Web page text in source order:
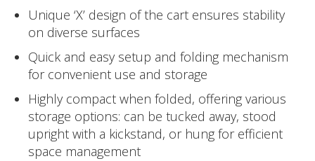
Unique ‘X’ design of the cart ensures stability
on diverse surfaces
Quick and easy setup and folding mechanism
for convenient use and storage
Highly compact when folded, offering various
storage options: can be tucked away, stood
upright with a kickstand, or hung for efficient
space management